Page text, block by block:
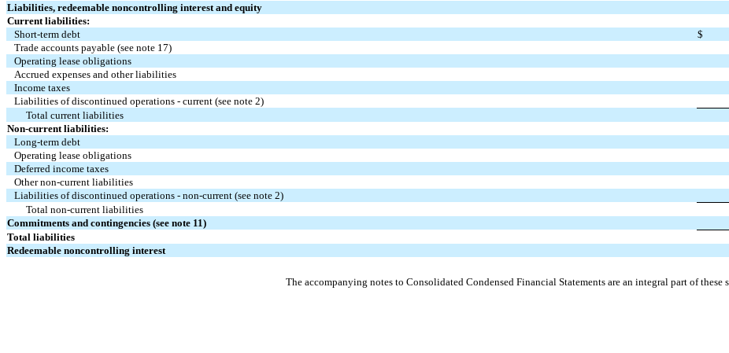
Liabilities, redeemable noncontrolling interest and equity
Current liabilities:
Short-term debt
$
Trade accounts payable (see note 17)
Operating lease obligations
Accrued expenses and other liabilities
Income taxes
Liabilities of discontinued operations - current (see note 2)
Total current liabilities
Non-current liabilities:
Long-term debt
Operating lease obligations
Deferred income taxes
Other non-current liabilities
Liabilities of discontinued operations - non-current (see note 2)
Total non-current liabilities
Commitments and contingencies (see note 11)
Total liabilities
Redeemable noncontrolling interest
The accompanying notes to Consolidated Condensed Financial Statements are an integral part of these